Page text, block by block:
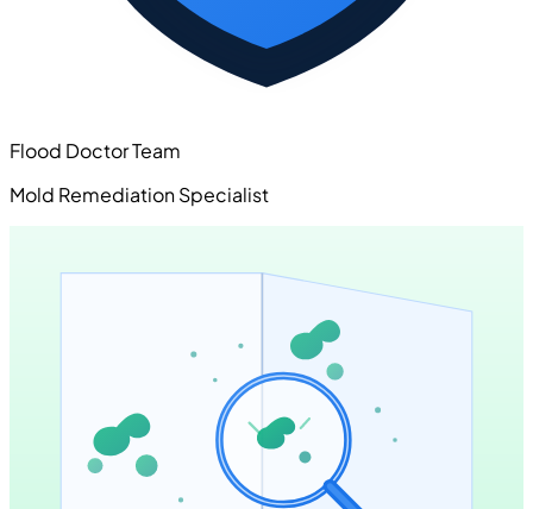
Flood Doctor Team
Mold Remediation Specialist